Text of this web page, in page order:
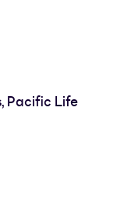
Pacific Life